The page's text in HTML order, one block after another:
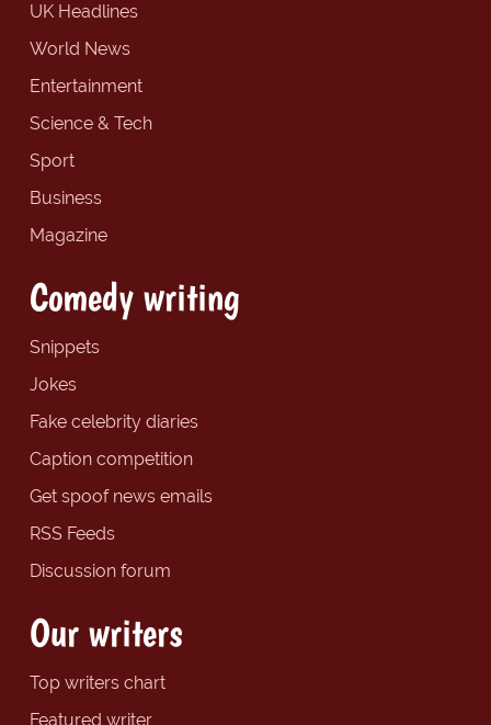
UK Headlines
World News
Entertainment
Science & Tech
Sport
Business
Magazine
Comedy writing
Snippets
Jokes
Fake celebrity diaries
Caption competition
Get spoof news emails
RSS Feeds
Discussion forum
Our writers
Top writers chart
Featured writer